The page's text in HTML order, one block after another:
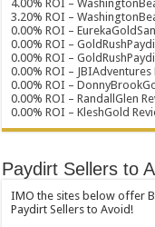
4.00% ROI –
3.20% ROI –
0.00% ROI –
0.00% ROI –
0.00% ROI –
0.00% ROI – JBIAdventures
0.00% ROI –
0.00% ROI – RandallGlen
0.00% ROI – KleshGold
Paydirt Sellers to
IMO the sites below offer
Paydirt Sellers to Avoid!